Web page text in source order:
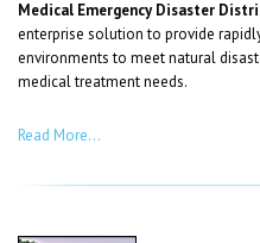
Medical Emergency Disaster
enterprise solution to provide
environments to meet natural
medical treatment needs.
Read More…